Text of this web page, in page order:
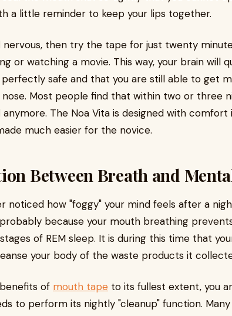
a little reminder to keep your lips together.
nervous, then try the tape for just twenty
or watching a movie. This way, your brain will
safe and that you are still able to get
Most people find that within two or three
The Noa Vita is designed with comfort
much easier for the novice.
Between Breath and
noticed how "foggy" your mind feels after a
because your mouth breathing
of REM sleep. It is during this time that
your body of the waste products it
of mouth tape to its fullest extent, you
to perform its nightly "cleanup" function.